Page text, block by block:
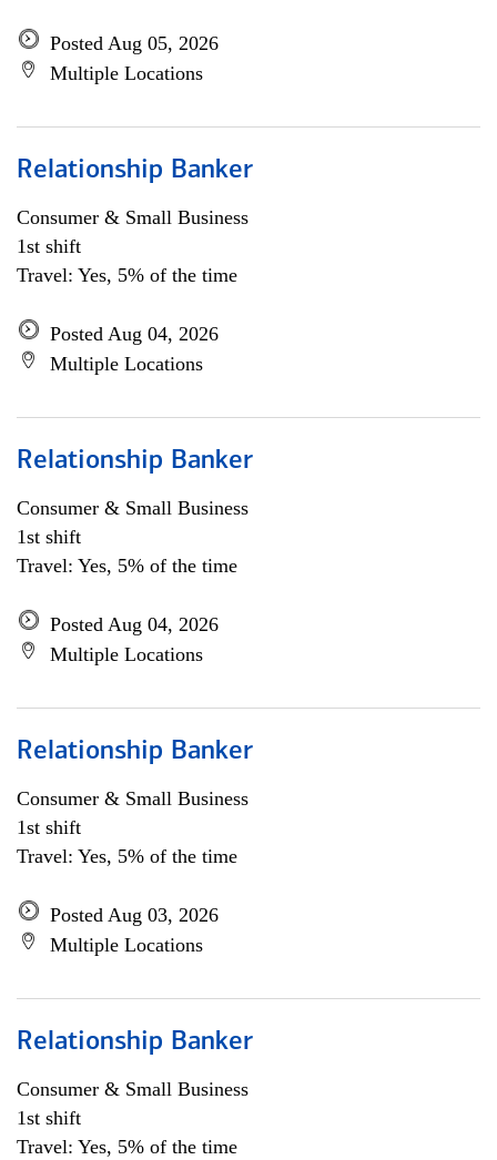
Posted Aug 05, 2026
Multiple Locations
Relationship Banker
Consumer & Small Business
1st shift
Travel: Yes, 5% of the time
Posted Aug 04, 2026
Multiple Locations
Relationship Banker
Consumer & Small Business
1st shift
Travel: Yes, 5% of the time
Posted Aug 04, 2026
Multiple Locations
Relationship Banker
Consumer & Small Business
1st shift
Travel: Yes, 5% of the time
Posted Aug 03, 2026
Multiple Locations
Relationship Banker
Consumer & Small Business
1st shift
Travel: Yes, 5% of the time